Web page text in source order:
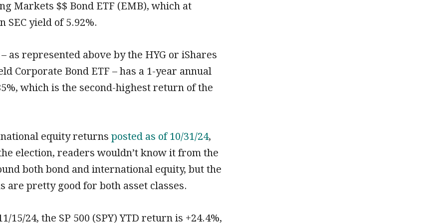
Markets $$ Bond ETF (EMB), which at
SEC yield of 5.92%.
as represented above by the HYG or iShares
Corporate Bond ETF – has a 1-year annual
which is the second-highest return of the
equity returns posted as of 10/31/24,
election, readers wouldn’t know it from the
both bond and international equity, but the
are pretty good for both asset classes.
15/24, the SP 500 (SPY) YTD return is +24.4%,